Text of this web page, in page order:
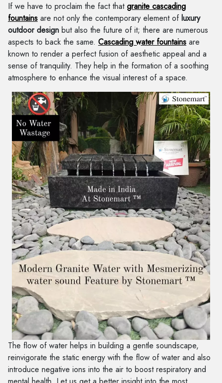
If we have to proclaim the fact thatgranite cascading
fountains are not only the contemporary element ofluxury
outdoor design but also the future of it; there are numerous
aspects to back the same. Cascading water fountains are
known to render a perfect fusion of aesthetic appeal and a
sense of tranquility. They help in the formation of a soothing
atmosphere to enhance the visual interest of a space.
The flow of water helps in building a gentle soundscape,
reinvigorate the static energy with the flow of water and also
introduce negative ions into the air to boost respiratory and